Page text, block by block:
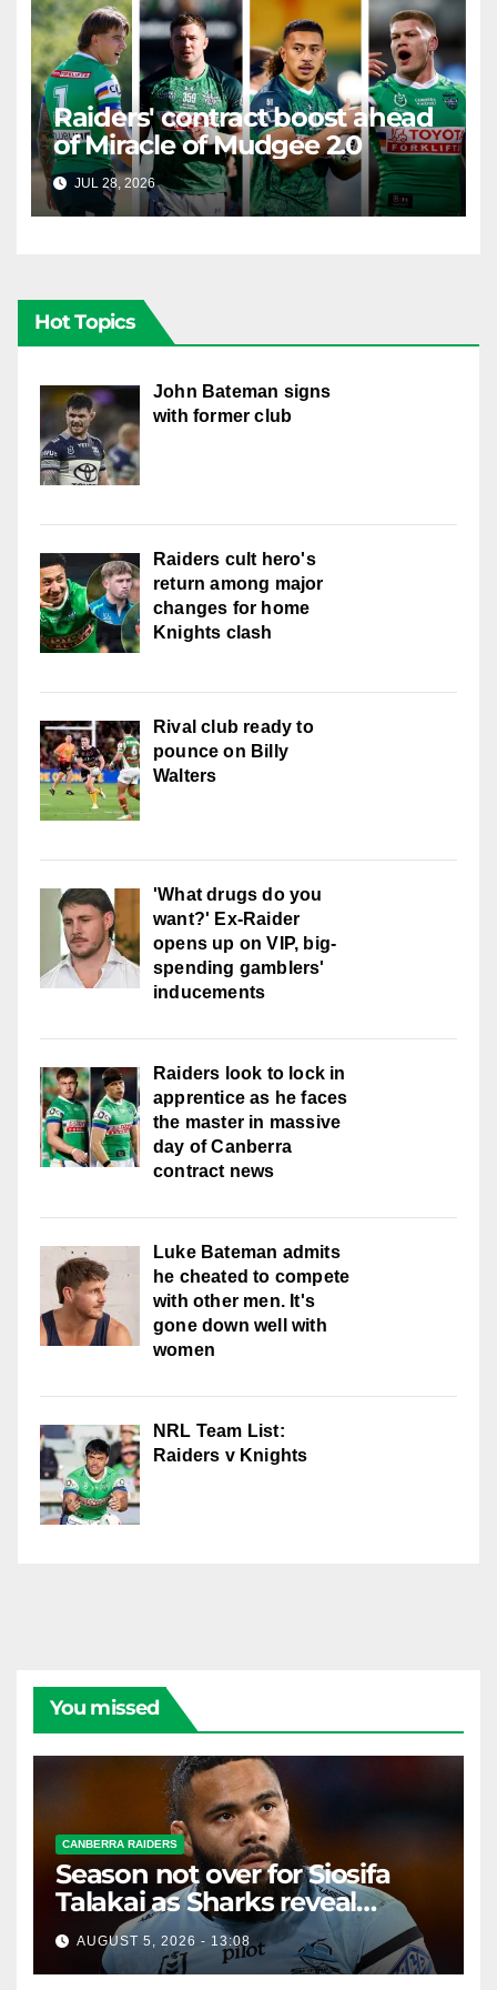
Raiders' contract boost ahead
of Miracle of Mudgee 2.0
JUL 28, 2026 RAIDERCAST
Hot Topics
John Bateman signs
with former club
Raiders cult hero's
return among major
changes for home
Knights clash
Rival club ready to
pounce on Billy
Walters
'What drugs do you
want?' Ex-Raider
opens up on VIP, big-
spending gamblers'
inducements
Raiders look to lock in
apprentice as he faces
the master in massive
day of Canberra
contract news
Luke Bateman admits
he cheated to compete
with other men. It's
gone down well with
women
NRL Team List:
Raiders v Knights
You missed
CANBERRA RAIDERS
Season not over for Siosifa
Talakai as Sharks reveal
promising injury update
AUGUST 5, 2026 - 13:08